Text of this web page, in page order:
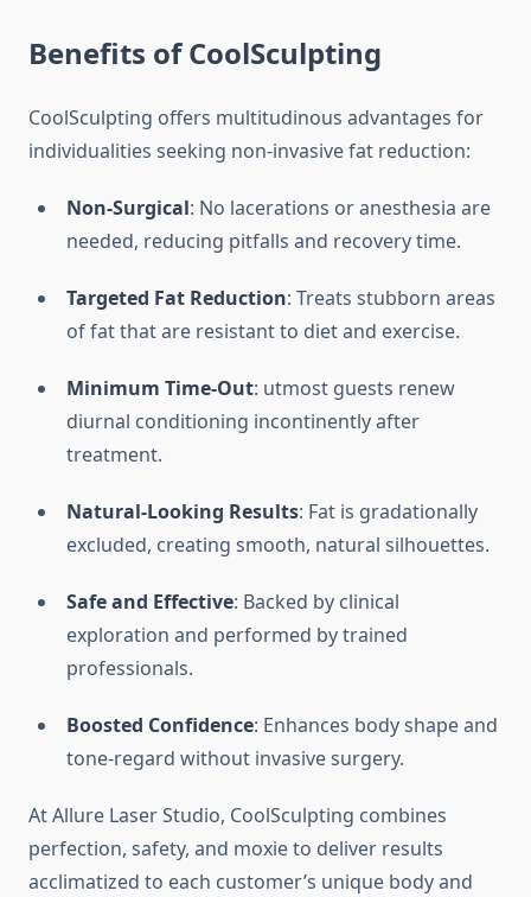
Benefits of CoolSculpting
CoolSculpting offers multitudinous advantages for
individualities seeking non-invasive fat reduction:
Non-Surgical: No lacerations or anesthesia are
needed, reducing pitfalls and recovery time.
Targeted Fat Reduction: Treats stubborn areas
of fat that are resistant to diet and exercise.
Minimum Time-Out: utmost guests renew
diurnal conditioning incontinently after
treatment.
Natural-Looking Results: Fat is gradationally
excluded, creating smooth, natural silhouettes.
Safe and Effective: Backed by clinical
exploration and performed by trained
professionals.
Boosted Confidence: Enhances body shape and
tone-regard without invasive surgery.
At Allure Laser Studio, CoolSculpting combines
perfection, safety, and moxie to deliver results
acclimatized to each customer’s unique body and